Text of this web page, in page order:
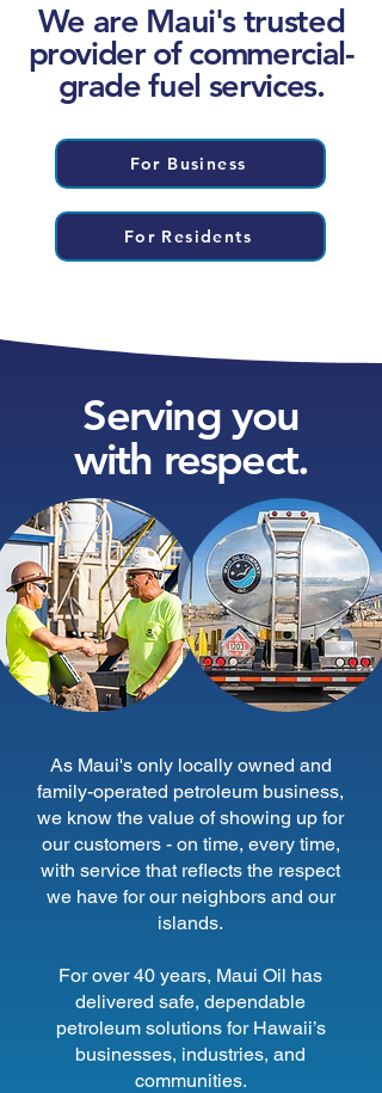
We are Maui's trusted
provider of commercial-
grade fuel services.
For Business
For Residents
Serving you
with respect.
As Maui's only locally owned and
family-operated petroleum business,
we know the value of showing up for
our customers - on time, every time,
with service that reflects the respect
we have for our neighbors and our
islands.
For over 40 years, Maui Oil has
delivered safe, dependable
petroleum solutions for Hawaii’s
businesses, industries, and
communities.